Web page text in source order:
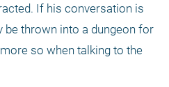
If his conversation is
be thrown into a dungeon for
so when talking to the